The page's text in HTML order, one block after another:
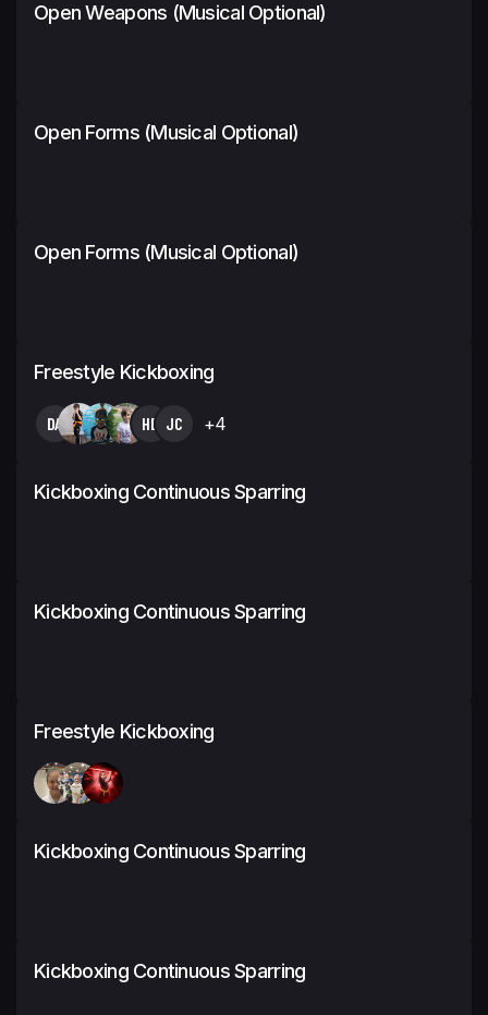
Open Weapons (Musical Optional)
Open Forms (Musical Optional)
Open Forms (Musical Optional)
Freestyle Kickboxing
DA HB JC +4
Kickboxing Continuous Sparring
Kickboxing Continuous Sparring
Freestyle Kickboxing
Kickboxing Continuous Sparring
Kickboxing Continuous Sparring